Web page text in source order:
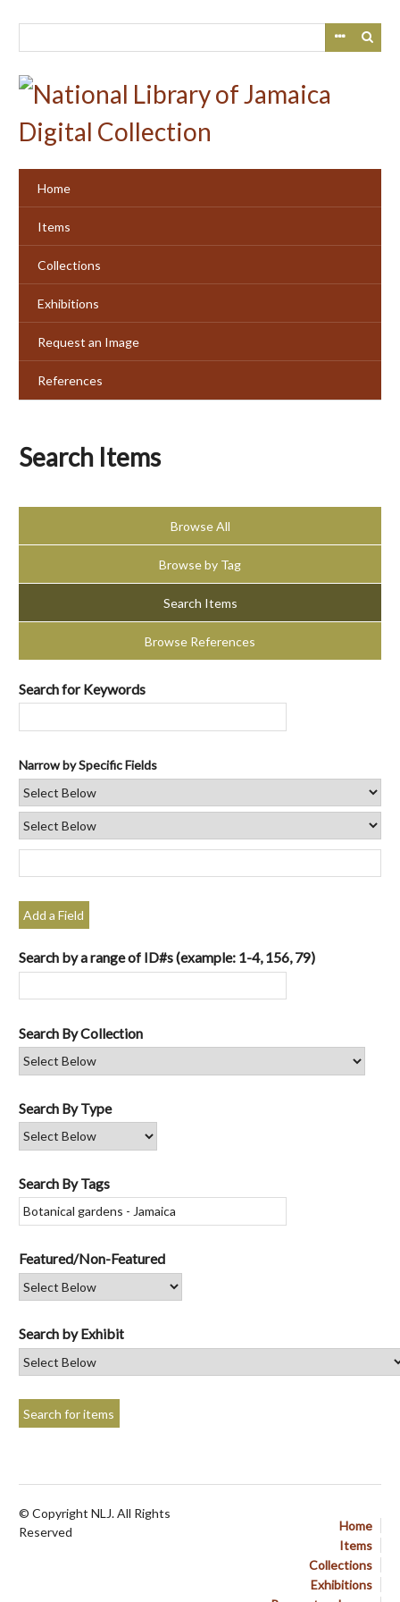
Home
Items
Collections
Exhibitions
Request an Image
References
Search Items
Browse All
Browse by Tag
Search Items
Browse References
Search for Keywords
Narrow by Specific Fields
Add a Field
Search by a range of ID#s (example: 1-4, 156, 79)
Search By Collection
Search By Type
Search By Tags
Featured/Non-Featured
Search by Exhibit
Home
Items
Collections
Exhibitions
© Copyright NLJ. All Rights
Reserved